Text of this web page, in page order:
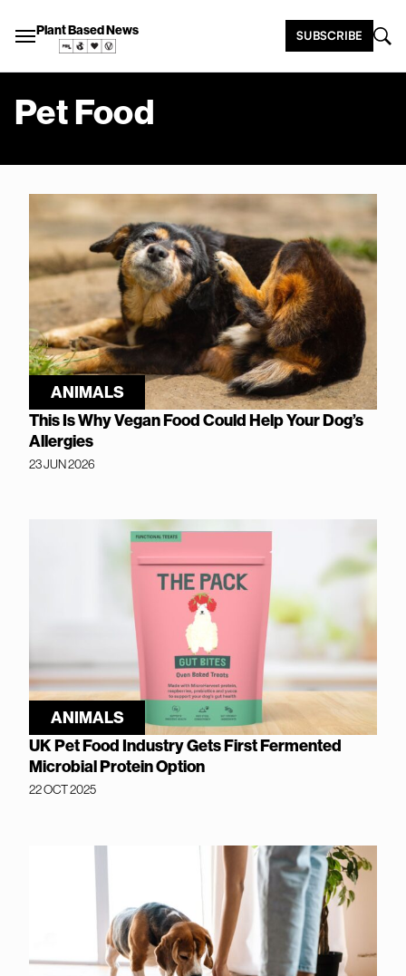
Plant Based News SUBSCRIBE
Pet Food
ANIMALS
This Is Why Vegan Food Could Help Your Dog’s
Allergies
23 JUN 2026
ANIMALS
UK Pet Food Industry Gets First Fermented
Microbial Protein Option
22 OCT 2025